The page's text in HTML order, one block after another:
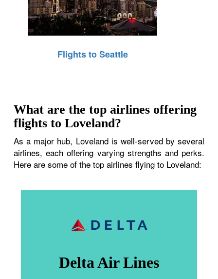
Flights to Seattle
What are the top airlines offering
flights to Loveland?
As a major hub, Loveland is well-served by several
airlines, each offering varying strengths and perks.
Here are some of the top airlines flying to Loveland:
Delta Air Lines